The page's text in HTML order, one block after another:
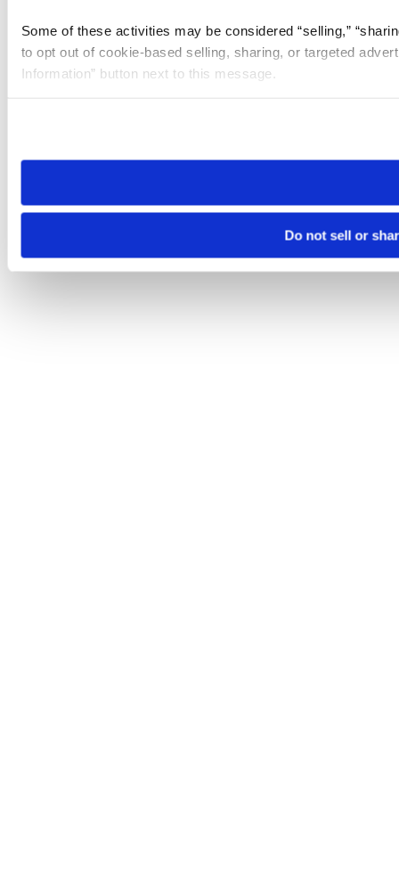
Some of these activities may be considered “selling,”
to opt out of cookie-based selling, sharing, or targeted
Information” button next to this message.
need to be set again.
Do not sell or